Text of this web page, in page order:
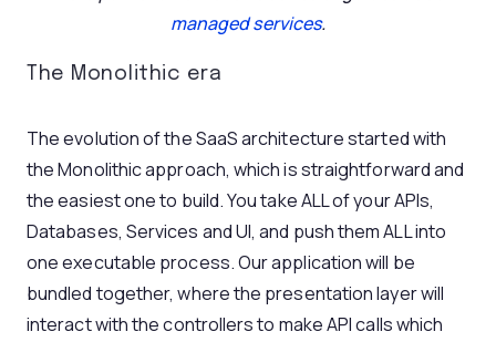
managed services.
The Monolithic era
The evolution of the SaaS architecture started with
the Monolithic approach, which is straightforward and
the easiest one to build. You take ALL of your APIs,
Databases, Services and UI, and push them ALL into
one executable process. Our application will be
bundled together, where the presentation layer will
interact with the controllers to make API calls which